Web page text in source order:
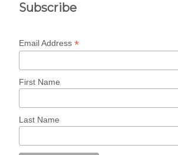
Subscribe
Email Address*
First Name
Last Name